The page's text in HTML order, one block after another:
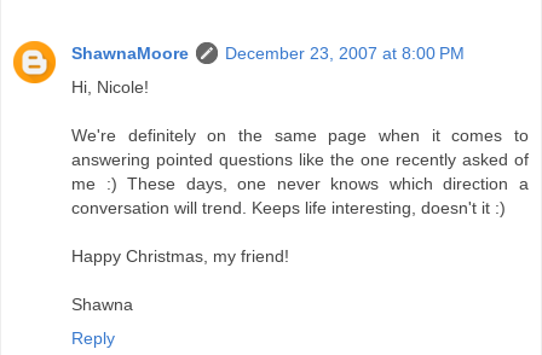
ShawnaMoore
December 23, 2007 at 8:00 PM
Hi, Nicole!
We're definitely on the same page when it comes to
answering pointed questions like the one recently asked of
me :) These days, one never knows which direction a
conversation will trend. Keeps life interesting, doesn't it :)
Happy Christmas, my friend!
Shawna
Reply